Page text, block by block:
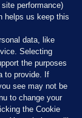
performance)
helps us keep this
data, like
Selecting
the purposes
to provide. If
see may not be
to change your
the Cookie